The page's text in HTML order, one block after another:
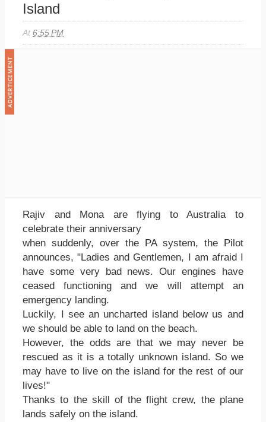
Island
At 6:55 PM
Rajiv and Mona are flying to Australia to
celebrate their anniversary
when suddenly, over the PA system, the Pilot
announces, "Ladies and Gentlemen, I am afraid I
have some very bad news. Our engines have
ceased functioning and we will attempt an
emergency landing.
Luckily, I see an uncharted island below us and
we should be able to land on the beach.
However, the odds are that we may never be
rescued as it is a totally unknown island. So we
may have to live on the island for the rest of our
lives!"
Thanks to the skill of the flight crew, the plane
lands safely on the island.